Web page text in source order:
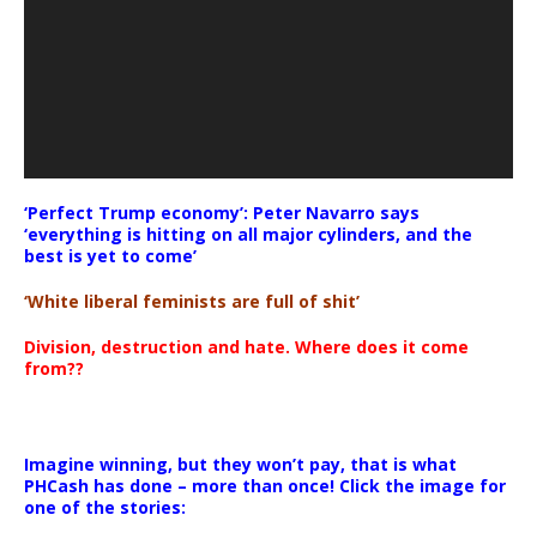
‘Perfect Trump economy’: Peter Navarro says
‘everything is hitting on all major cylinders, and the
best is yet to come’
‘White liberal feminists are full of shit’
Division, destruction and hate. Where does it come
from??
Imagine winning, but they won’t pay, that is what
PHCash has done – more than once! Click the image for
one of the stories: